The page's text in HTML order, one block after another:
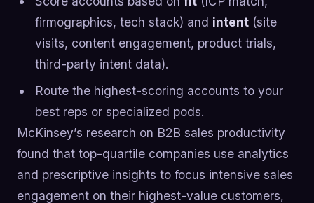
firmographics, tech stack) and intent(site
visits, content engagement, product trials,
third-party intent data).
Route the highest-scoring accounts to your
best reps or specialized pods.
McKinsey’s research on B2B sales productivity
found that top-quartile companies use analytics
and prescriptive insights to focus intensive sales
engagement on their highest-value customers,